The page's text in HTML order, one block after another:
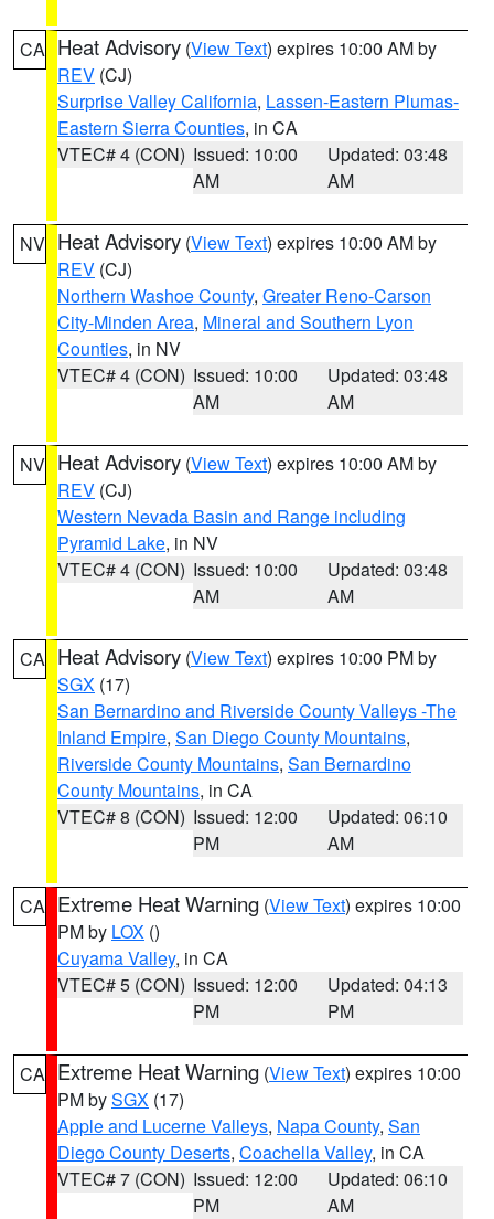
CA Heat Advisory (View Text) expires 10:00 AM by
REV (CJ)
Surprise Valley California, Lassen-Eastern Plumas-
Eastern Sierra Counties, in CA
VTEC# 4 (CON) Issued: 10:00
AM
Updated: 03:48
AM
NV Heat Advisory (View Text) expires 10:00 AM by
REV (CJ)
Northern Washoe County, Greater Reno-Carson
City-Minden Area, Mineral and Southern Lyon
Counties, in NV
VTEC# 4 (CON) Issued: 10:00
AM
Updated: 03:48
AM
NV Heat Advisory (View Text) expires 10:00 AM by
REV (CJ)
Western Nevada Basin and Range including
Pyramid Lake, in NV
VTEC# 4 (CON) Issued: 10:00
AM
Updated: 03:48
AM
CA Heat Advisory (View Text) expires 10:00 PM by
SGX (17)
San Bernardino and Riverside County Valleys -The
Inland Empire, San Diego County Mountains,
Riverside County Mountains, San Bernardino
County Mountains, in CA
VTEC# 8 (CON) Issued: 12:00
PM
Updated: 06:10
AM
CA Extreme Heat Warning (View Text) expires 10:00
PM by LOX ()
Cuyama Valley, in CA
VTEC# 5 (CON) Issued: 12:00
PM
Updated: 04:13
PM
CA Extreme Heat Warning (View Text) expires 10:00
PM bySGX (17)
Apple and Lucerne Valleys, Napa County, San
Diego County Deserts, Coachella Valley, in CA
VTEC# 7 (CON) Issued: 12:00
PM
Updated: 06:10
AM